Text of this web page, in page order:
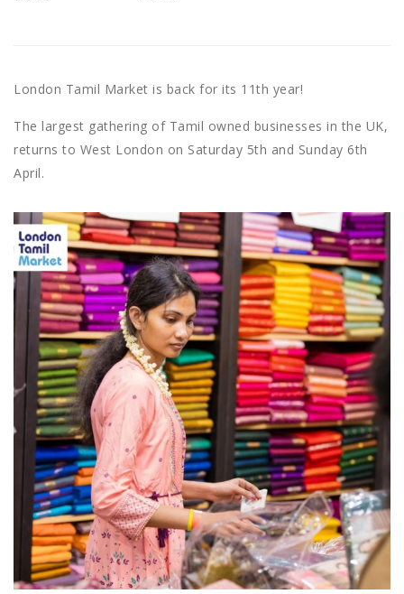
London Tamil Market is back for its 11th year!
The largest gathering of Tamil owned businesses in the UK,
returns to West London on Saturday 5th and Sunday 6th
April.